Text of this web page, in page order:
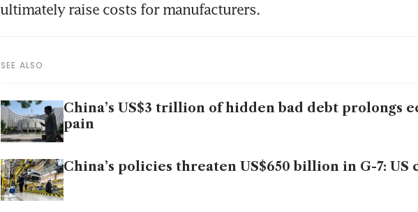
ultimately raise costs for manufacturers.
SEE ALSO
China’s US$3 trillion of hidden bad debt prolongs
pain
China’s policies threaten US$650 billion in G-7: US